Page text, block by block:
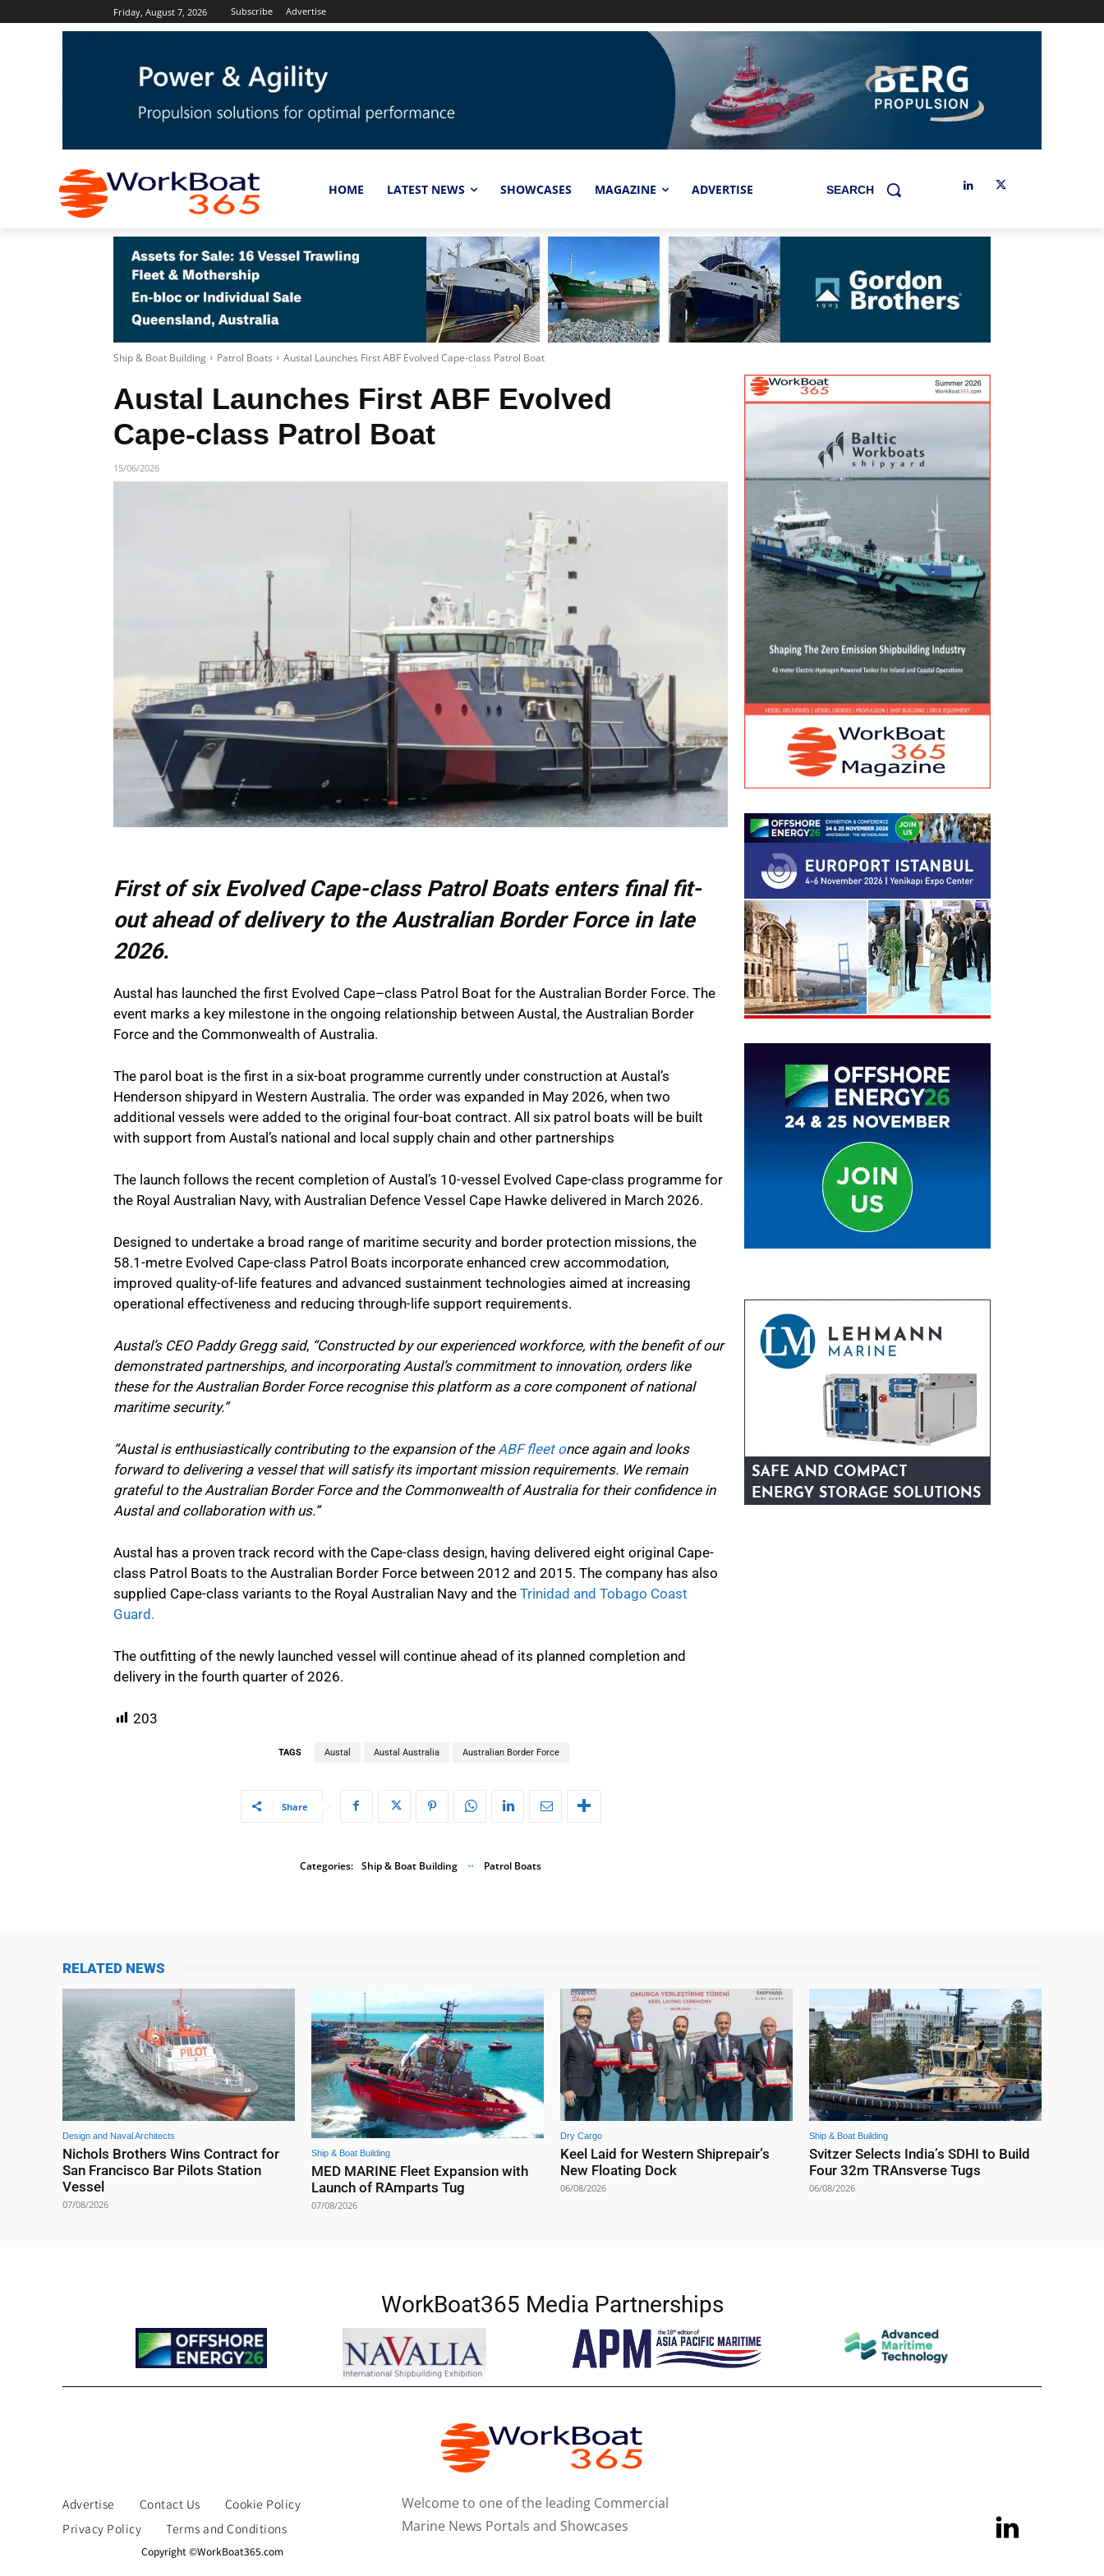
Friday, August 7, 2026 Subscribe Advertise
HOME LATEST NEWS SHOWCASES MAGAZINE ADVERTISE SEARCH
Ship & Boat Building Patrol Boats Austal Launches First ABF Evolved Cape-class Patrol Boat
Austal Launches First ABF Evolved
Cape-class Patrol Boat
15/06/2026
First of six Evolved Cape-class Patrol Boats enters final fit-
out ahead of delivery to the Australian Border Force in late
2026.
Austal has launched the first Evolved Cape–class Patrol Boat for the Australian Border Force. The
event marks a key milestone in the ongoing relationship between Austal, the Australian Border
Force and the Commonwealth of Australia.
The parol boat is the first in a six-boat programme currently under construction at Austal’s
Henderson shipyard in Western Australia. The order was expanded in May 2026, when two
additional vessels were added to the original four-boat contract. All six patrol boats will be built
with support from Austal’s national and local supply chain and other partnerships
The launch follows the recent completion of Austal’s 10-vessel Evolved Cape-class programme for
the Royal Australian Navy, with Australian Defence Vessel Cape Hawke delivered in March 2026.
Designed to undertake a broad range of maritime security and border protection missions, the
58.1-metre Evolved Cape-class Patrol Boats incorporate enhanced crew accommodation,
improved quality-of-life features and advanced sustainment technologies aimed at increasing
operational effectiveness and reducing through-life support requirements.
Austal’s CEO Paddy Gregg said, “Constructed by our experienced workforce, with the benefit of our
demonstrated partnerships, and incorporating Austal’s commitment to innovation, orders like
these for the Australian Border Force recognise this platform as a core component of national
maritime security.”
“Austal is enthusiastically contributing to the expansion of the ABF fleet once again and looks
forward to delivering a vessel that will satisfy its important mission requirements. We remain
grateful to the Australian Border Force and the Commonwealth of Australia for their confidence in
Austal and collaboration with us.”
Austal has a proven track record with the Cape-class design, having delivered eight original Cape-
class Patrol Boats to the Australian Border Force between 2012 and 2015. The company has also
supplied Cape-class variants to the Royal Australian Navy and the Trinidad and Tobago Coast
Guard.
The outfitting of the newly launched vessel will continue ahead of its planned completion and
delivery in the fourth quarter of 2026.
203
TAGS Austal Austal Australia Australian Border Force
Share
Categories: Ship & Boat Building Patrol Boats
RELATED NEWS
Design and Naval Architects
Nichols Brothers Wins Contract for
San Francisco Bar Pilots Station
Vessel
07/08/2026
Ship & Boat Building
MED MARINE Fleet Expansion with
Launch of RAmparts Tug
07/08/2026
Dry Cargo
Keel Laid for Western Shiprepair’s
New Floating Dock
06/08/2026
Ship & Boat Building
Svitzer Selects India’s SDHI to Build
Four 32m TRAnsverse Tugs
06/08/2026
WorkBoat365 Media Partnerships
Advertise Contact Us
Cookie Policy
Privacy Policy
Terms and Conditions
Copyright ©WorkBoat365.com
Welcome to one of the leading Commercial
Marine News Portals and Showcases